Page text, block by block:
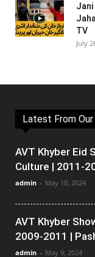
Jani
TV
July
Latest From
AVT Khyber Eid
Culture | 2011-
admin - May 10, 2024
AVT Khyber
2009-2011 |
admin - May 9, 2024